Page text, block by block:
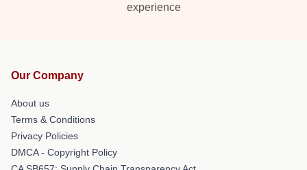
experience
Our Company
About us
Terms & Conditions
Privacy Policies
DMCA - Copyright Policy